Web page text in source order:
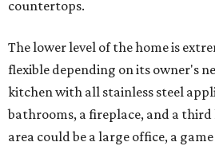
countertops.
The lower level of the home is
flexible depending on its owner's
kitchen with all stainless steel
bathrooms, a fireplace, and a
area could be a large office, a